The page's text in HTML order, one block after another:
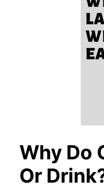
Why Do
Or